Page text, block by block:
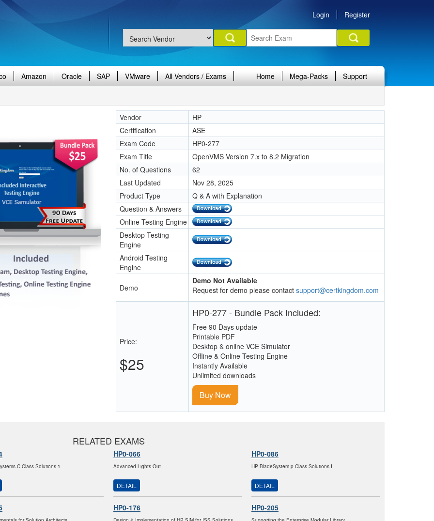
Login Register
Amazon Oracle SAP VMware All Vendors / Exams Home Mega-Packs Support
Vendor
HP
Certification
ASE
Exam Code
HP0-277
Exam Title
OpenVMS Version 7.x to 8.2 Migration
No. of Questions
62
Last Updated
Nov 28, 2025
Product Type
Q & A with Explanation
Question & Answers
Online Testing Engine
Desktop Testing
Engine
Android Testing
Engine
Demo
Demo Not Available
Request for demo please contact support@certkingdom.com
Price:
$25
HP0-277 - Bundle Pack Included:
Free 90 Days update
Printable PDF
Desktop & online VCE Simulator
Offline & Online Testing Engine
Instantly Available
Unlimited downloads
Buy Now
RELATED EXAMS
C-Class Solutions 1
HP0-066
Advanced Lights-Out
DETAIL
HP0-086
HP BladeSystem p-Class Solutions I
DETAIL
HP0-176 HP0-205